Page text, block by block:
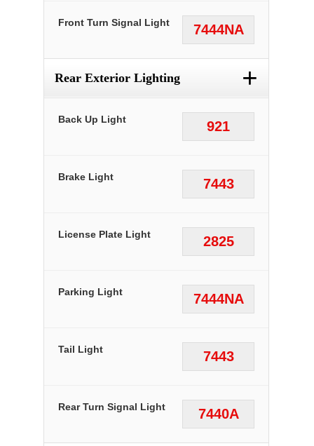
7444NA
Front Turn Signal Light
Rear Exterior Lighting +
921
Back Up Light
7443
Brake Light
2825
License Plate Light
7444NA
Parking Light
7443
Tail Light
7440A
Rear Turn Signal Light